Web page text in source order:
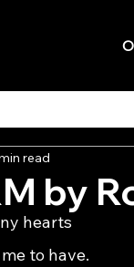
by
read
hearts
to have.